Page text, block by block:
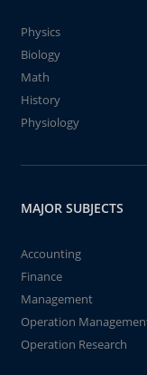
Physics
Biology
Math
History
Physiology
MAJOR SUBJECTS
Accounting
Finance
Management
Operation
Operation Research